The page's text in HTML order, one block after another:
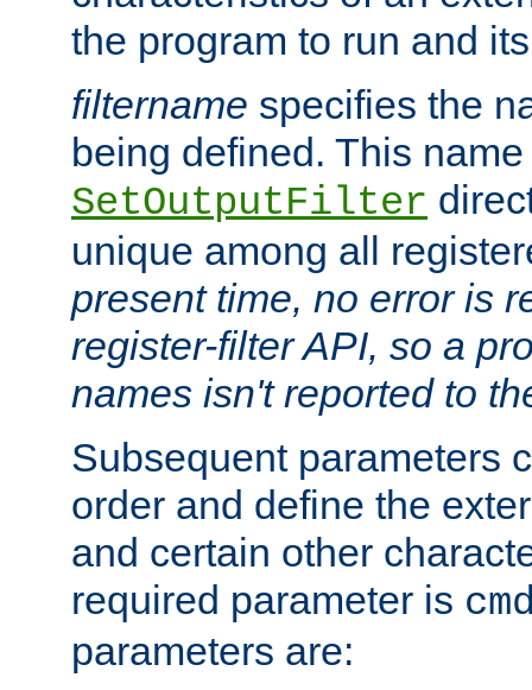
the program to run and
filtername specifies the
being defined. This
SetOutputFilter
unique among all
present time, no error is
register-filter API, so a
names isn't reported to
Subsequent parameters
order and define the
and certain other
required parameter is
parameters are: